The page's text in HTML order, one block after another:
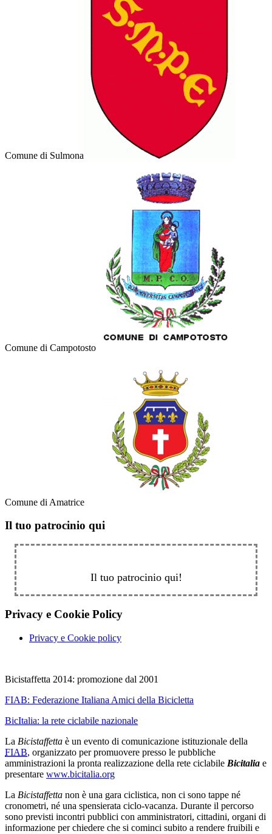
Comune di Sulmona
Comune di Campotosto
Comune di Amatrice
Il tuo patrocinio qui
Il tuo patrocinio qui!
Privacy e Cookie Policy
Privacy e Cookie policy
Bicistaffetta 2014: promozione dal 2001
FIAB: Federazione Italiana Amici della Bicicletta
BicItalia: la rete ciclabile nazionale
La Bicistaffetta è un evento di comunicazione istituzionale della
FIAB, organizzato per promuovere presso le pubbliche
amministrazioni la pronta realizzazione della rete ciclabile Bicitalia e
presentare www.bicitalia.org
La Bicistaffetta non è una gara ciclistica, non ci sono tappe né
cronometri, né una spensierata ciclo-vacanza. Durante il percorso
sono previsti incontri pubblici con amministratori, cittadini, organi di
informazione per chiedere che si cominci subito a rendere fruibili e